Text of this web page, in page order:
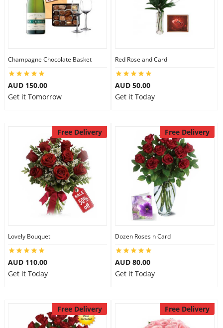
Flowers
Anniversary
Gift Hampers
Midnight Delivery
City
Our Policies
Custom Order
Champagne Chocolate Basket
AUD 150.00
Get it Tomorrow
Red Rose and Card
AUD 50.00
Get it Today
Free Delivery
Lovely Bouquet
AUD 110.00
Get it Today
Free Delivery
Dozen Roses n Card
AUD 80.00
Get it Today
Free Delivery Free Delivery